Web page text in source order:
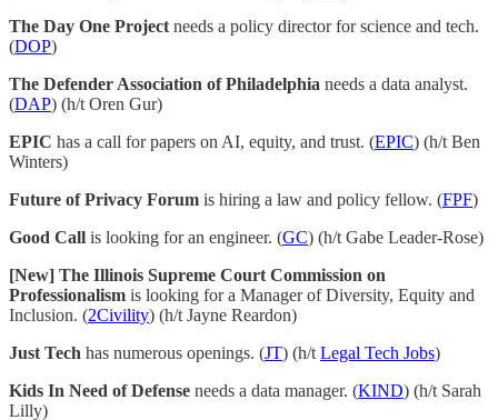
The Day One Project needs a policy director for science and tech.
(DOP)
The Defender Association of Philadelphia needs a data analyst.
(DAP) (h/t Oren Gur)
EPIC has a call for papers on AI, equity, and trust. (EPIC) (h/t Ben
Winters)
Future of Privacy Forum is hiring a law and policy fellow. (FPF)
Good Call is looking for an engineer. (GC) (h/t Gabe Leader-Rose)
[New] The Illinois Supreme Court Commission on
Professionalism is looking for a Manager of Diversity, Equity and
Inclusion. (2Civility) (h/t Jayne Reardon)
Just Tech has numerous openings. (JT) (h/t Legal Tech Jobs)
Kids In Need of Defense needs a data manager. (KIND) (h/t Sarah
Lilly)